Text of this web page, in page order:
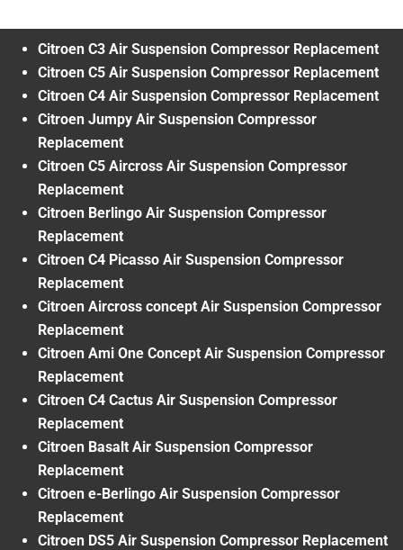
Citroen C3 Air Suspension Compressor Replacement
Citroen C5 Air Suspension Compressor Replacement
Citroen C4 Air Suspension Compressor Replacement
Citroen Jumpy Air Suspension Compressor
Replacement
Citroen C5 Aircross Air Suspension Compressor
Replacement
Citroen Berlingo Air Suspension Compressor
Replacement
Citroen C4 Picasso Air Suspension Compressor
Replacement
Citroen Aircross concept Air Suspension Compressor
Replacement
Citroen Ami One Concept Air Suspension Compressor
Replacement
Citroen C4 Cactus Air Suspension Compressor
Replacement
Citroen Basalt Air Suspension Compressor
Replacement
Citroen e-Berlingo Air Suspension Compressor
Replacement
Citroen DS5 Air Suspension Compressor Replacement